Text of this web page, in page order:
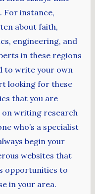
For instance,
about faith,
engineering, and
in these regions
to write your own
looking for these
that you are
on writing research
who’s a specialist
begin your
websites that
opportunities to
in your area.